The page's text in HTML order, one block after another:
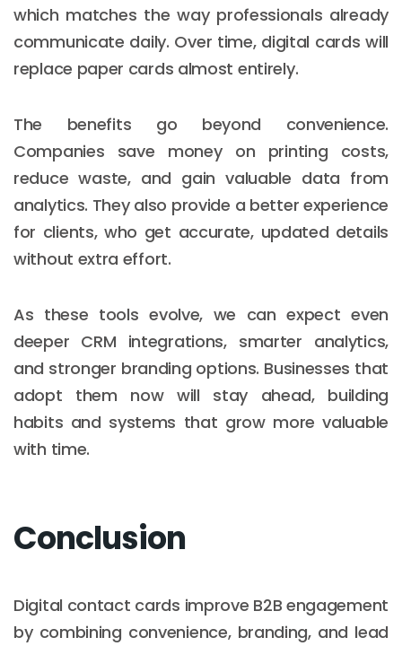
which matches the way professionals already
communicate daily. Over time, digital cards will
replace paper cards almost entirely.
The benefits go beyond convenience.
Companies save money on printing costs,
reduce waste, and gain valuable data from
analytics. They also provide a better experience
for clients, who get accurate, updated details
without extra effort.
As these tools evolve, we can expect even
deeper CRM integrations, smarter analytics,
and stronger branding options. Businesses that
adopt them now will stay ahead, building
habits and systems that grow more valuable
with time.
Conclusion
Digital contact cards improve B2B engagement
by combining convenience, branding, and lead